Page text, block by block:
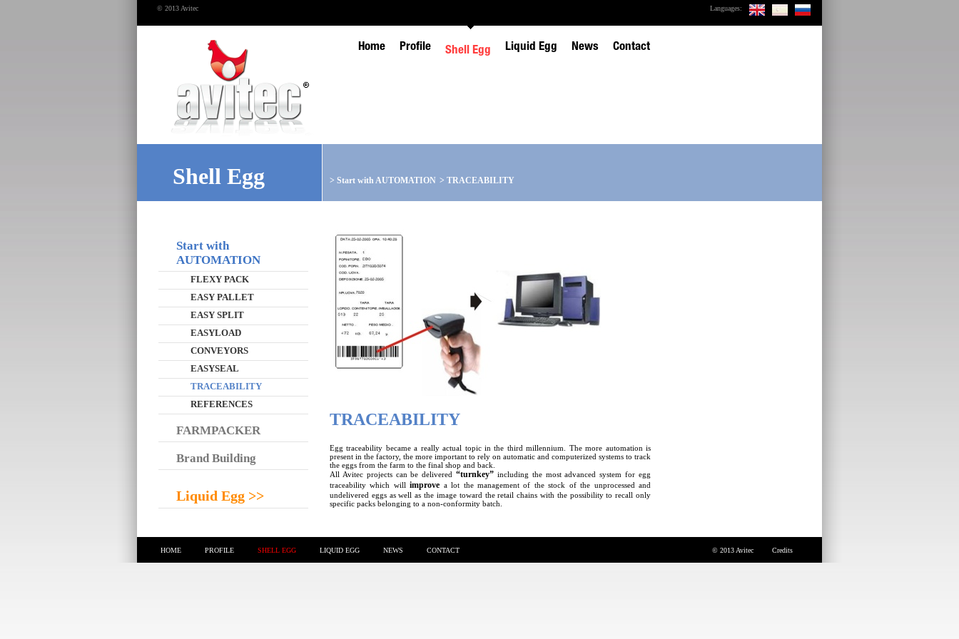
© 2013 Avitec Languages:
Home Profile Shell Egg Liquid Egg News Contact
Shell Egg > Start with AUTOMATION > TRACEABILITY
Start with
AUTOMATION
FLEXY PACK
EASY PALLET
EASY SPLIT
EASYLOAD
CONVEYORS
EASYSEAL
TRACEABILITY
REFERENCES
FARMPACKER
Brand Building
Liquid Egg >>
TRACEABILITY
Egg traceability became a really actual topic in the third millennium. The more automation is
present in the factory, the more important to rely on automatic and computerized systems to track
the eggs from the farm to the final shop and back.
All Avitec projects can be delivered“turnkey” including the most advanced system for egg
traceability which willimprove a lot the management of the stock of the unprocessed and
undelivered eggs as well as the image toward the retail chains with the possibility to recall only
specific packs belonging to a non-conformity batch.
HOME PROFILE SHELL EGG LIQUID EGG NEWS CONTACT Credits
© 2013 Avitec